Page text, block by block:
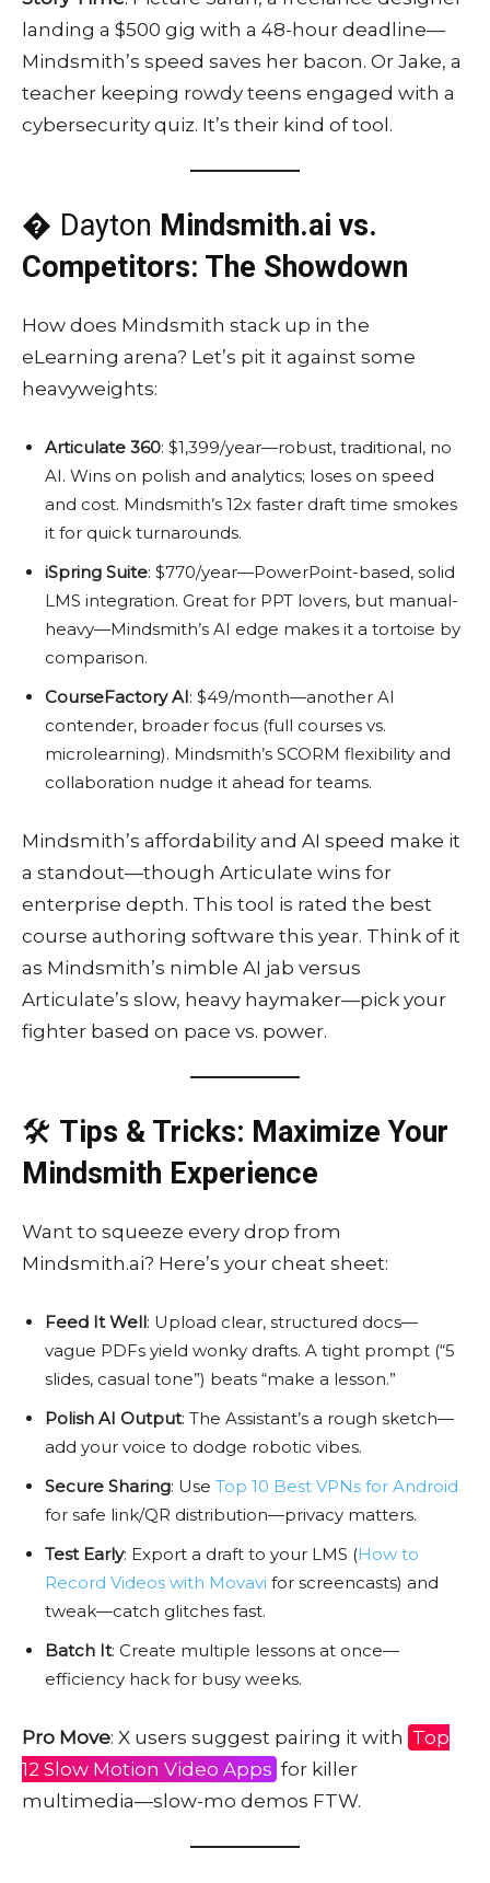
landing a $500 gig with a 48-hour deadline—
Mindsmith’s speed saves her bacon. Or Jake, a
teacher keeping rowdy teens engaged with a
cybersecurity quiz. It’s their kind of tool.
� Dayton Mindsmith.ai vs.
Competitors: The Showdown
How does Mindsmith stack up in the
eLearning arena? Let’s pit it against some
heavyweights:
Articulate 360: $1,399/year—robust, traditional, no
AI. Wins on polish and analytics; loses on speed
and cost. Mindsmith’s 12x faster draft time smokes
it for quick turnarounds.
iSpring Suite: $770/year—PowerPoint-based, solid
LMS integration. Great for PPT lovers, but manual-
heavy—Mindsmith’s AI edge makes it a tortoise by
comparison.
CourseFactory AI: $49/month—another AI
contender, broader focus (full courses vs.
microlearning). Mindsmith’s SCORM flexibility and
collaboration nudge it ahead for teams.
Mindsmith’s affordability and AI speed make it
a standout—though Articulate wins for
enterprise depth. This tool is rated the best
course authoring software this year. Think of it
as Mindsmith’s nimble AI jab versus
Articulate’s slow, heavy haymaker—pick your
fighter based on pace vs. power.
🛠️ Tips & Tricks: Maximize Your
Mindsmith Experience
Want to squeeze every drop from
Mindsmith.ai? Here’s your cheat sheet:
Feed It Well: Upload clear, structured docs—
vague PDFs yield wonky drafts. A tight prompt (“5
slides, casual tone”) beats “make a lesson.”
Polish AI Output: The Assistant’s a rough sketch—
add your voice to dodge robotic vibes.
Secure Sharing: Use Top 10 Best VPNs for Android
for safe link/QR distribution—privacy matters.
Test Early: Export a draft to your LMS (How to
Record Videos with Movavi for screencasts) and
tweak—catch glitches fast.
Batch It: Create multiple lessons at once—
efficiency hack for busy weeks.
Pro Move: X users suggest pairing it with Top
12 Slow Motion Video Apps for killer
multimedia—slow-mo demos FTW.